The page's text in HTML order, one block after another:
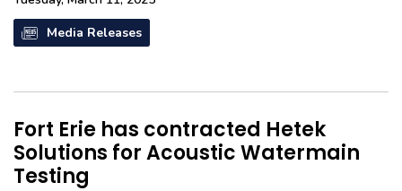
Media Releases
Fort Erie has contracted Hetek
Solutions for Acoustic Watermain
Testing